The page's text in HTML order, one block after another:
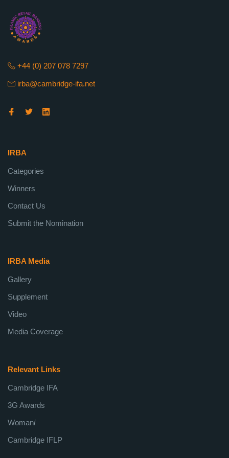
+44 (0) 207 078 7297
irba@cambridge-ifa.net
IRBA
Categories
Winners
Contact Us
Submit the Nomination
IRBA Media
Gallery
Supplement
Video
Media Coverage
Relevant Links
Cambridge IFA
3G Awards
Womani
Cambridge IFLP